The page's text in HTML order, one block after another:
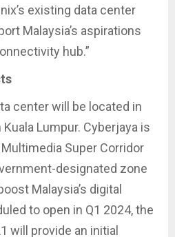
existing data center
Malaysia’s aspirations
hub.”
center will be located in
Lumpur. Cyberjaya is
Super Corridor
designated zone
Malaysia’s digital
to open in Q1 2024, the
will provide an initial